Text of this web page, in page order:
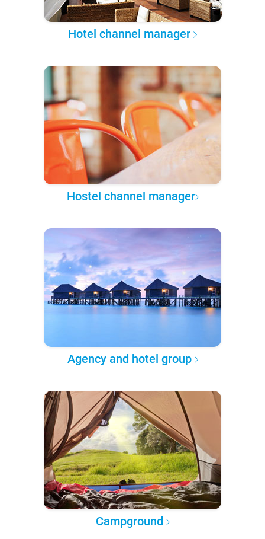
Hotel channel manager
Hostel channel manager
Agency and hotel group
Campground